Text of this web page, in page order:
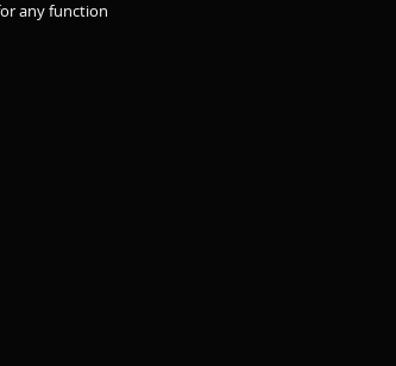
any function